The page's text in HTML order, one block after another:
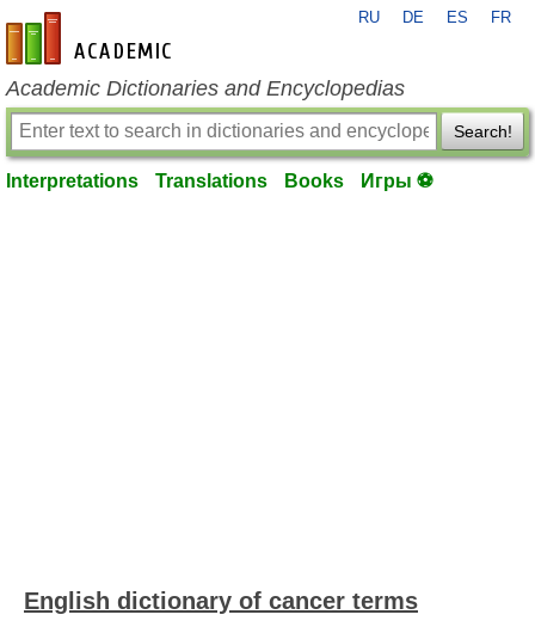
en-academic.com
RU DE ES FR
Academic Dictionaries and Encyclopedias
Search!
Interpretations Translations Books Игры ⚽
English dictionary of cancer terms